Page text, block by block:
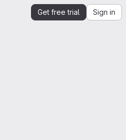
Get free trial Sign in